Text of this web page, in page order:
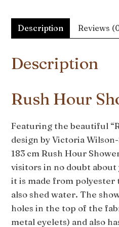
Description Reviews
Description
Rush Hour
Featuring the beautiful
design by Victoria
183 cm Rush Hour
visitors in no doubt about
it is made from
also shed water. The
holes in the top of the
metal eyelets) and also